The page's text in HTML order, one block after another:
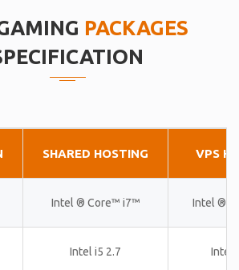
PACKAGES
SHARED HOSTING VPS
Intel ® Core™ i7™ Intel ®
Intel i5 2.7 Intel